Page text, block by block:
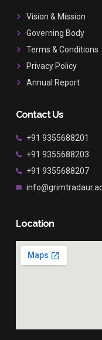
o
r
m
e
Vision & Mission
Governing Body
Terms & Conditions
Privacy Policy
Annual Report
Contact Us
+91 9355688201
+91 9355688203
+91 9355688207
Location